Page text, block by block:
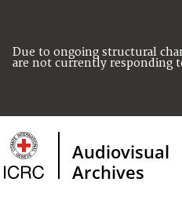
Due to ongoing structural
are not currently responding
Audiovisual
Archives